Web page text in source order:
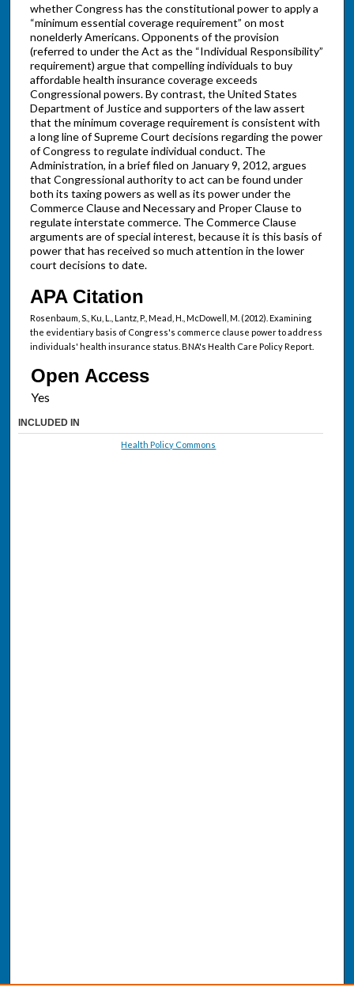
whether Congress has the constitutional power to apply a
“minimum essential coverage requirement” on most
nonelderly Americans. Opponents of the provision
(referred to under the Act as the “Individual Responsibility”
requirement) argue that compelling individuals to buy
affordable health insurance coverage exceeds
Congressional powers. By contrast, the United States
Department of Justice and supporters of the law assert
that the minimum coverage requirement is consistent with
a long line of Supreme Court decisions regarding the power
of Congress to regulate individual conduct. The
Administration, in a brief filed on January 9, 2012, argues
that Congressional authority to act can be found under
both its taxing powers as well as its power under the
Commerce Clause and Necessary and Proper Clause to
regulate interstate commerce. The Commerce Clause
arguments are of special interest, because it is this basis of
power that has received so much attention in the lower
court decisions to date.
APA Citation
Rosenbaum, S., Ku, L., Lantz, P., Mead, H., McDowell, M. (2012). Examining
the evidentiary basis of Congress's commerce clause power to address
individuals' health insurance status. BNA's Health Care Policy Report.
Open Access
INCLUDED IN
Health Policy Commons